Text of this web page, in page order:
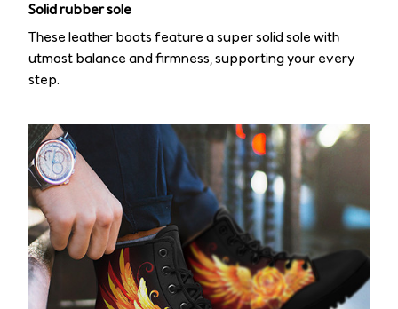
Solid rubber sole
These leather boots feature a super solid sole with
utmost balance and firmness, supporting your every
step.